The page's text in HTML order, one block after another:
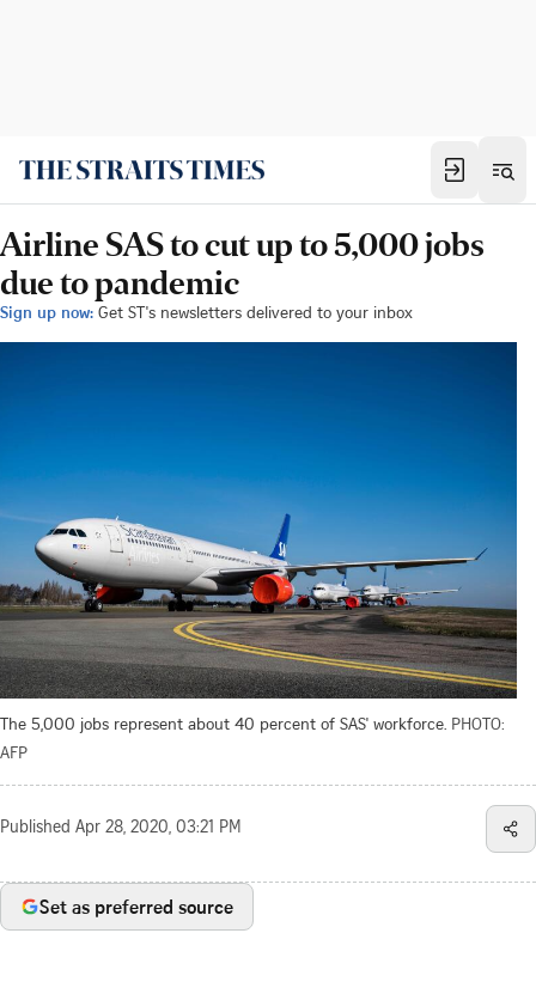
Airline SAS to cut up to 5,000 jobs
due to pandemic
Sign up now: Get ST's newsletters delivered to your inbox
The 5,000 jobs represent about 40 percent of SAS' workforce. PHOTO:
AFP
Published Apr 28, 2020, 03:21 PM
Set as preferred source